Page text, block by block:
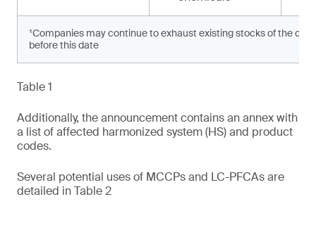
¹Companies may continue to exhaust existing stocks of the
before this date
Table 1
Additionally, the announcement contains an annex with
a list of affected harmonized system (HS) and product
codes.
Several potential uses of MCCPs and LC-PFCAs are
detailed in Table 2